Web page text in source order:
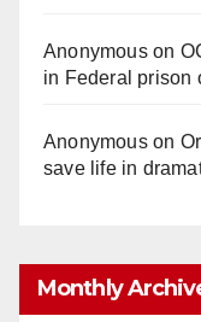
Anonymouson
in Federal prison
Anonymouson
save life in
Monthly